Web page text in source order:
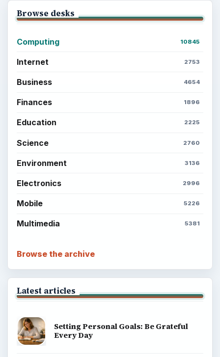
Browse desks
Computing 10845
Internet 2753
Business 4654
Finances 1896
Education 2225
Science 2760
Environment 3136
Electronics 2996
Mobile 5226
Multimedia 5381
Browse the archive
Latest articles
Setting Personal Goals: Be Grateful
Every Day